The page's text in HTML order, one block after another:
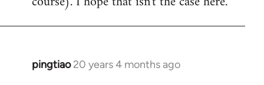
pingtiao 20 years 4 months ago
In